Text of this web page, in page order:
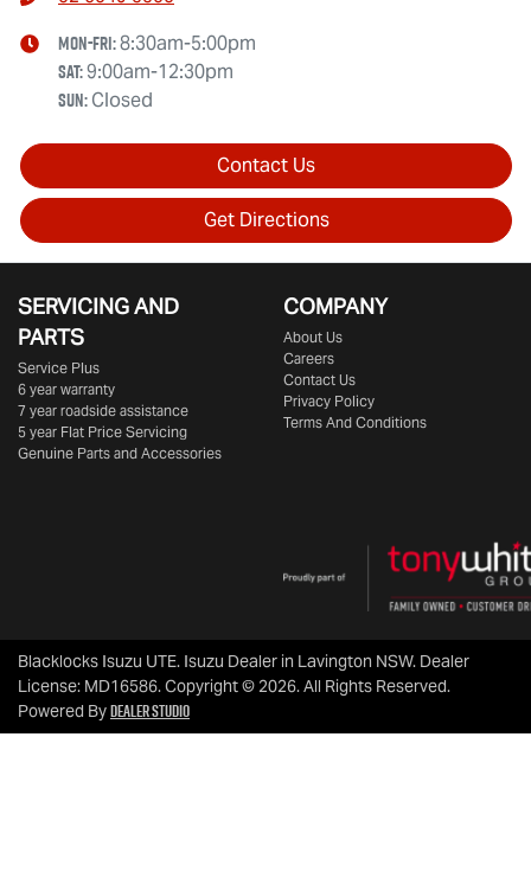
Mon-Fri:8:30am-5:00pm
Sat:9:00am-12:30pm
Sun:Closed
Contact Us
Get Directions
SERVICING AND
PARTS
Service Plus
6 year warranty
7 year roadside assistance
5 year Flat Price Servicing
Genuine Parts and Accessories
COMPANY
About Us
Careers
Contact Us
Privacy Policy
Terms And Conditions
Blacklocks Isuzu UTE. Isuzu Dealer in Lavington NSW. Dealer
License: MD16586.Copyright ©2026. All Rights Reserved.
Powered ByDealer Studio